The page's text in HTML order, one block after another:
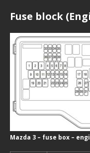
Fuse block
Mazda 3 – fuse box –